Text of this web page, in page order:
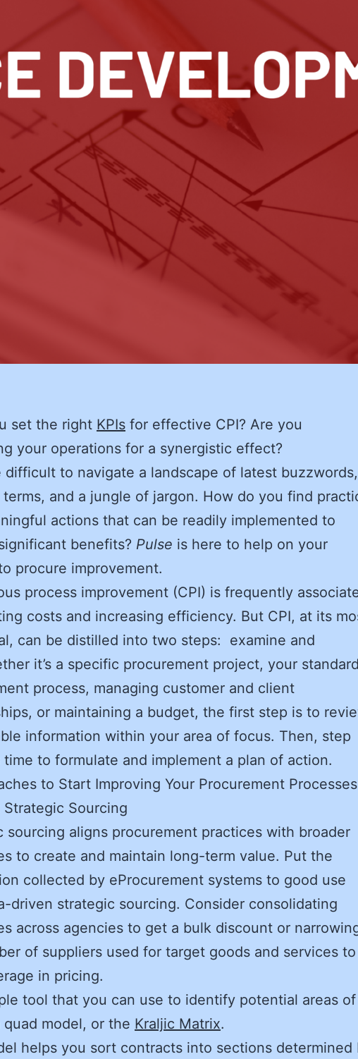
set the right KPIs for effective CPI? Are you
your operations for a synergistic effect?
difficult to navigate a landscape of latest buzzwords,
and a jungle of jargon. How do you find
actions that can be readily implemented to
benefits? Pulse is here to help on your
procure improvement.
process improvement (CPI) is frequently
costs and increasing efficiency. But CPI, at its
can be distilled into two steps: examine and
it’s a specific procurement project, your standard
process, managing customer and client
or maintaining a budget, the first step is to
information within your area of focus. Then, step
to formulate and implement a plan of action.
to Start Improving Your Procurement Processes
Strategic Sourcing
sourcing aligns procurement practices with broader
to create and maintain long-term value. Put the
collected by eProcurement systems to good use
driven strategic sourcing. Consider consolidating
across agencies to get a bulk discount or
of suppliers used for target goods and services to
in pricing.
tool that you can use to identify potential areas of
model, or the Kraljic Matrix.
helps you sort contracts into sections determined